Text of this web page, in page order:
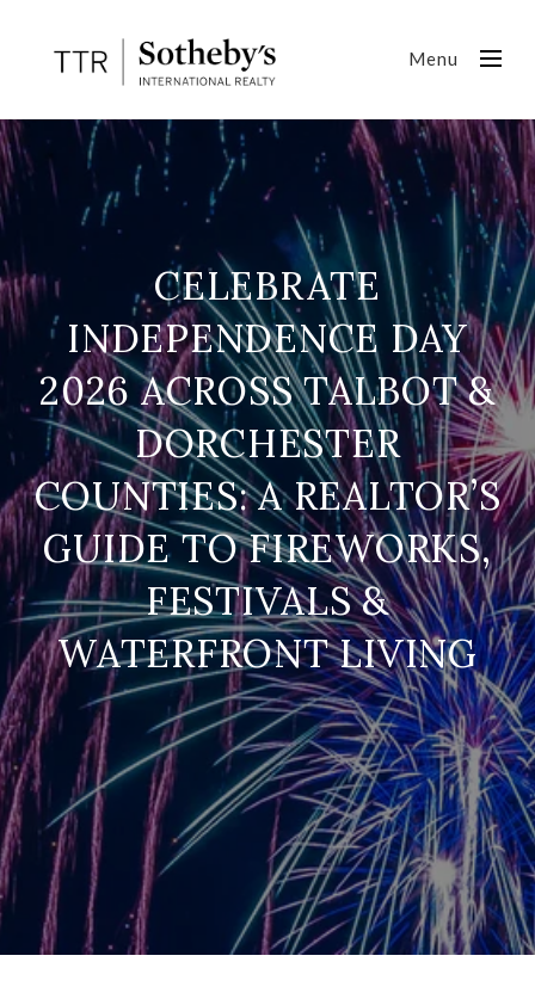
Menu
CELEBRATE
INDEPENDENCE DAY
2026 ACROSS TALBOT &
DORCHESTER
COUNTIES: A REALTOR’S
GUIDE TO FIREWORKS,
FESTIVALS &
WATERFRONT LIVING